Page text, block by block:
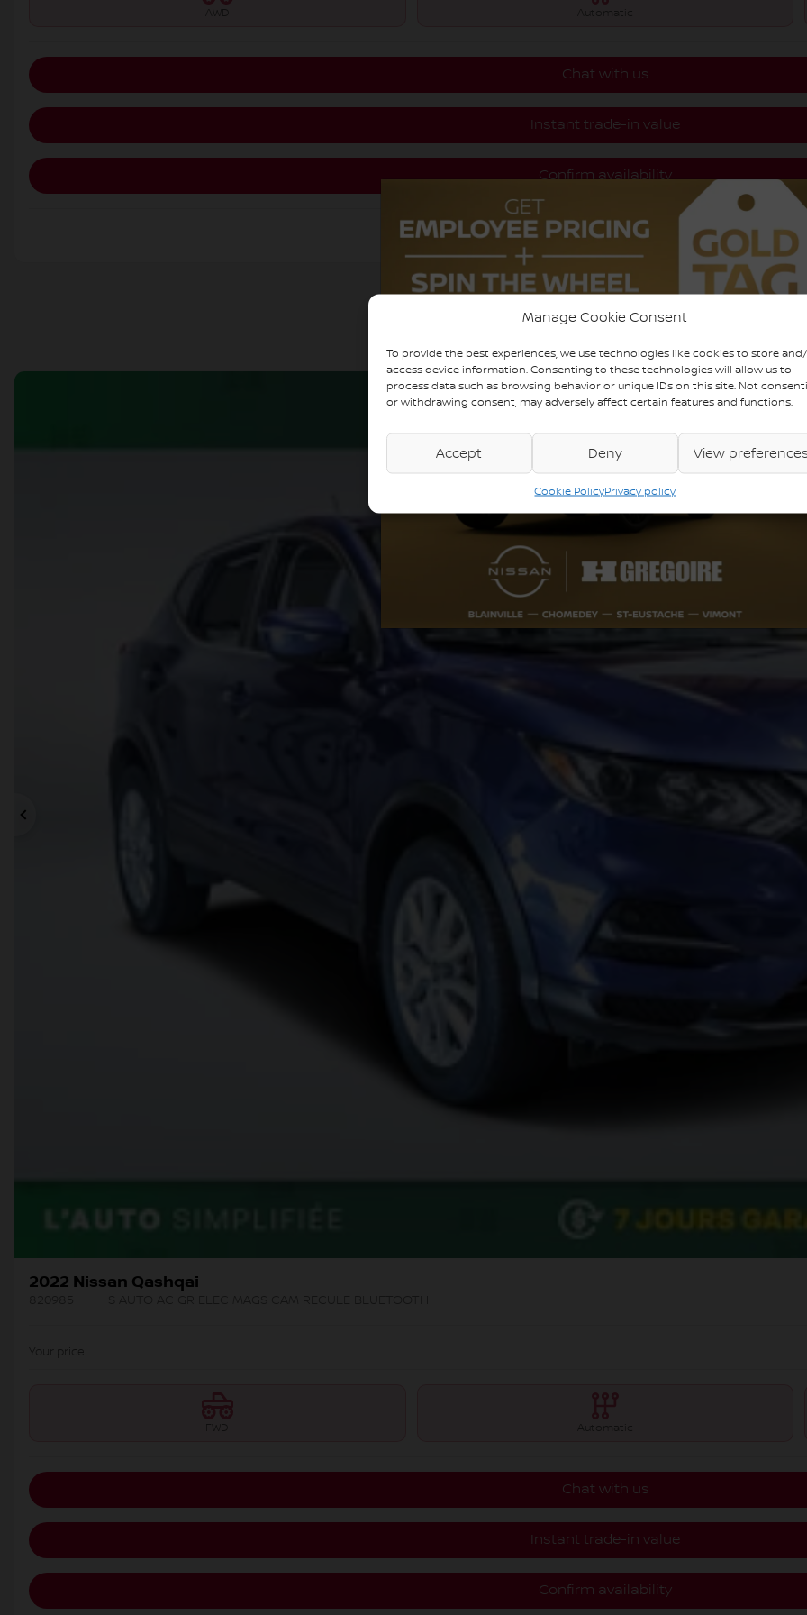
Manage Cookie Consent
To provide the best experiences, we use technologies like cookies to store
access device information. Consenting to these technologies will allow us to
process data such as browsing behavior or unique IDs on this site. Not
or withdrawing consent, may adversely affect certain features and functions.
Accept Deny View
Cookie PolicyPrivacy policy
Chat with us
Instant trade-in value
Confirm availability
Legal mentions
2022 Nissan Qashqai
Your price
Chat with us
Instant trade-in value
Confirm availability